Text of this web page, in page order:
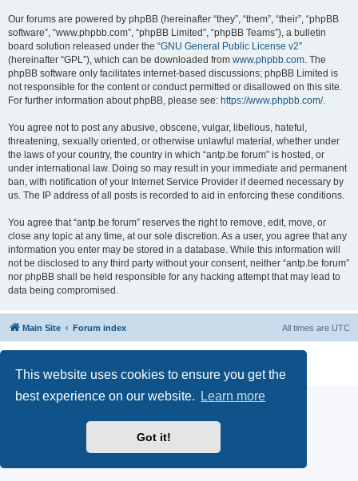
This website uses cookies to ensure you get the
best experience on our website.
Learn more
Got it!
Our forums are powered by phpBB (hereinafter “they”, “them”, “their”, “phpBB
software”, “www.phpbb.com”, “phpBB Limited”, “phpBB Teams”), a bulletin
board solution released under the “GNU General Public License v2”
(hereinafter “GPL”), which can be downloaded from www.phpbb.com. The
phpBB software only facilitates internet-based discussions; phpBB Limited is
not responsible for the content or conduct permitted or disallowed on this site.
For further information about phpBB, please see: https://www.phpbb.com/.
You agree not to post any abusive, obscene, vulgar, libellous, hateful,
threatening, sexually oriented, or otherwise unlawful material, whether under
the laws of your country, the country in which “antp.be forum” is hosted, or
under international law. Doing so may result in your immediate and permanent
ban, with notification of your Internet Service Provider if deemed necessary by
us. The IP address of all posts is recorded to aid in enforcing these conditions.
You agree that “antp.be forum” reserves the right to remove, edit, move, or
close any topic at any time, at our sole discretion. As a user, you agree that any
information you enter may be stored in a database. While this information will
not be disclosed to any third party without your consent, neither “antp.be forum”
nor phpBB shall be held responsible for any hacking attempt that may lead to
data being compromised.
Main Site Forum index All times are UTC
Privacy
|Terms